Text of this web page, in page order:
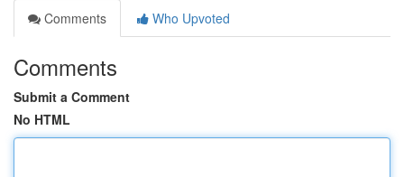
Comments
Who Upvoted
Comments
Submit a Comment
No HTML